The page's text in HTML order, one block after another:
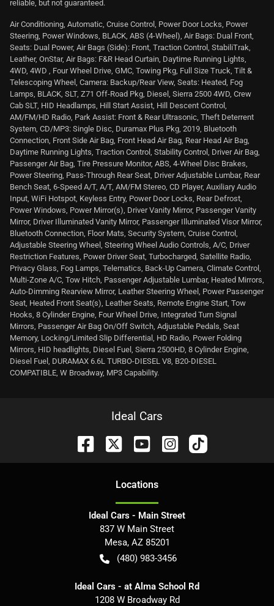
reliable, but not guaranteed.
Air Conditioning, Automatic, Cruise Control, Power Door Locks, Power
Steering, Power Windows, BLACK, ABS (4-Wheel), Air Bags: Dual Front,
Seats: Dual Power, Air Bags (Side): Front, Traction Control, StabiliTrak,
Leather, OnStar, Air Bags: F&R Head Curtain, Daytime Running Lights,
4WD, 4WD , Four Wheel Drive, GMC, Towing Pkg, Full Size Truck, Tilt &
Telescoping Wheel, Camera: Backup/Rear View, Seats: Heated, Fog
Lamps, BLACK, SLT, Z71 Off-Road Pkg, Diesel, Sierra 2500 4WD, Crew
Cab SLT, HID Headlamps, Hill Start Assist, Hill Descent Control,
AM/FM/HD Radio, Park Assist: Front & Rear Ultrasonic, Theft Deterrent
System, CD/MP3: Single Disc, Duramax Plus Pkg, 2019, Bluetooth
Connection, Front Side Air Bag, Front Head Air Bag, Rear Head Air Bag,
Daytime Running Lights, Traction Control, Stability Control, Driver Air Bag,
Passenger Air Bag, Tire Pressure Monitor, ABS, 4-Wheel Disc Brakes,
Power Steering, Pass-Through Rear Seat, Driver Adjustable Lumbar, Rear
Bench Seat, 6-Speed A/T, A/T, AM/FM Stereo, CD Player, Auxiliary Audio
Input, WiFi Hotspot, Keyless Entry, Power Door Locks, Rear Defrost,
Power Windows, Power Mirror(s), Driver Vanity Mirror, Passenger Vanity
Mirror, Driver Illuminated Vanity Mirror, Passenger Illuminated Visor Mirror,
Bluetooth Connection, Floor Mats, Security System, Cruise Control,
Adjustable Steering Wheel, Steering Wheel Audio Controls, A/C, Driver
Restriction Features, Power Driver Seat, Turbocharged, Satellite Radio,
Privacy Glass, Fog Lamps, Telematics, Back-Up Camera, Climate Control,
Multi-Zone A/C, Tow Hitch, Passenger Adjustable Lumbar, Heated Mirrors,
Auto-Dimming Rearview Mirror, Leather Steering Wheel, Power Passenger
Seat, Heated Front Seat(s), Leather Seats, Remote Engine Start, Tow
Hooks, 8 Cylinder Engine, Four Wheel Drive, Integrated Turn Signal
Mirrors, Passenger Air Bag On/Off Switch, Adjustable Pedals, Seat
Memory, Locking/Limited Slip Differential, HD Radio, Power Folding
Mirrors, HID headlights, Diesel Fuel, Sierra 2500HD, 8 Cylinder Engine,
Diesel Fuel, DURAMAX 6.6L TURBO-DIESEL V8, B20-DIESEL
COMPATIBLE, W Broadway, MP3 Capability.
Ideal Cars
Locations
Ideal Cars - Main Street
837 W Main Street
Mesa, AZ 85201
(480) 983-3456
Ideal Cars - at Alma School Rd
1208 W Broadway Rd